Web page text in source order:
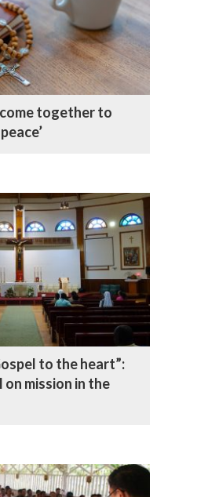
together to
to the heart”:
mission in the